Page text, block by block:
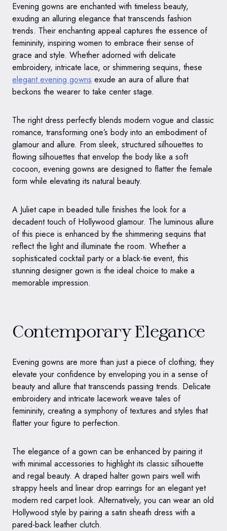
Evening gowns are enchanted with timeless beauty,
exuding an alluring elegance that transcends fashion
trends. Their enchanting appeal captures the essence of
femininity, inspiring women to embrace their sense of
grace and style. Whether adorned with delicate
embroidery, intricate lace, or shimmering sequins, these
elegant evening gowns exude an aura of allure that
beckons the wearer to take center stage.
The right dress perfectly blends modern vogue and classic
romance, transforming one’s body into an embodiment of
glamour and allure. From sleek, structured silhouettes to
flowing silhouettes that envelop the body like a soft
cocoon, evening gowns are designed to flatter the female
form while elevating its natural beauty.
A Juliet cape in beaded tulle finishes the look for a
decadent touch of Hollywood glamour. The luminous allure
of this piece is enhanced by the shimmering sequins that
reflect the light and illuminate the room. Whether a
sophisticated cocktail party or a black-tie event, this
stunning designer gown is the ideal choice to make a
memorable impression.
Contemporary Elegance
Evening gowns are more than just a piece of clothing; they
elevate your confidence by enveloping you in a sense of
beauty and allure that transcends passing trends. Delicate
embroidery and intricate lacework weave tales of
femininity, creating a symphony of textures and styles that
flatter your figure to perfection.
The elegance of a gown can be enhanced by pairing it
with minimal accessories to highlight its classic silhouette
and regal beauty. A draped halter gown pairs well with
strappy heels and linear drop earrings for an elegant yet
modern red carpet look. Alternatively, you can wear an old
Hollywood style by pairing a satin sheath dress with a
pared-back leather clutch.